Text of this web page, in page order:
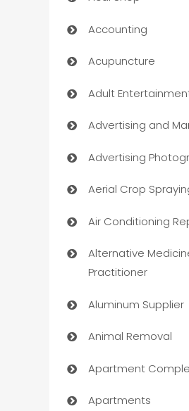
Accounting
Acupuncture
Adult
Advertising and
Advertising
Aerial Crop
Air Conditioning
Alternative
Practitioner
Aluminum Supplier
Animal Removal
Apartment
Apartments